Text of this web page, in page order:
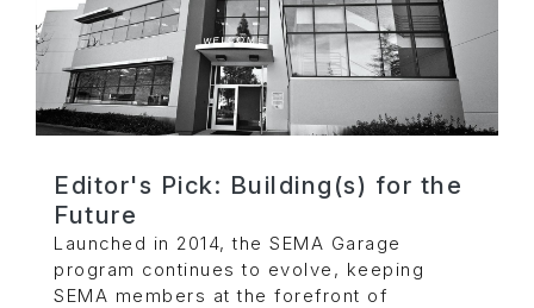
Editor's Pick: Building(s) for the
Future
Launched in 2014, the SEMA Garage
program continues to evolve, keeping
SEMA members at the forefront of